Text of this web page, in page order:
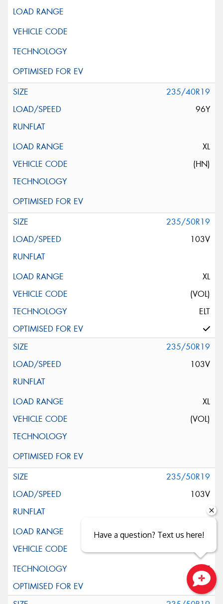
235/40R19
96Y
XL
(HN)
235/50R19
103V
XL
(VOL)
ELT
235/50R19
103V
XL
(VOL)
235/50R19
103V
XL
ELT
Have a question? Text us here!